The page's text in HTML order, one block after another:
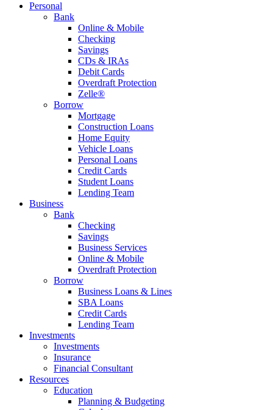
Personal
Bank
Online & Mobile
Checking
Savings
CDs & IRAs
Debit Cards
Overdraft Protection
Zelle®
Borrow
Mortgage
Construction Loans
Home Equity
Vehicle Loans
Personal Loans
Credit Cards
Student Loans
Lending Team
Business
Bank
Checking
Savings
Business Services
Online & Mobile
Overdraft Protection
Borrow
Business Loans & Lines
SBA Loans
Credit Cards
Lending Team
Investments
Investments
Insurance
Financial Consultant
Resources
Education
Planning & Budgeting